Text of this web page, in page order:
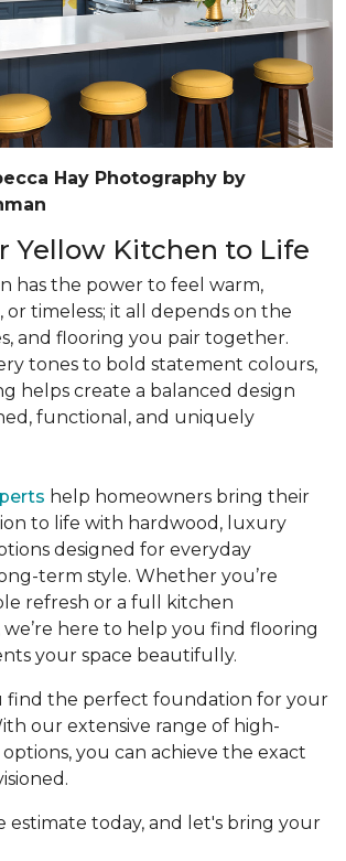
Hay Photography by
Yellow Kitchen to Life
has the power to feel warm,
timeless; it all depends on the
and flooring you pair together.
tones to bold statement colours,
helps create a balanced design
functional, and uniquely
help homeowners bring their
to life with hardwood, luxury
designed for everyday
term style. Whether you’re
refresh or a full kitchen
here to help you find flooring
your space beautifully.
find the perfect foundation for your
our extensive range of high-
you can achieve the exact
estimate today, and let's bring your